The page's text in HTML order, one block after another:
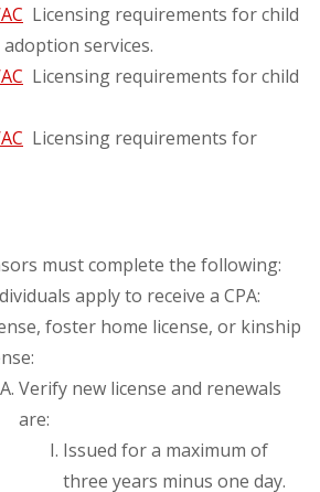
Licensing requirements for child
services.
Licensing requirements for child
Licensing requirements for
must complete the following:
apply to receive a CPA:
foster home license, or kinship
Verify new license and renewals
are:
Issued for a maximum of
three years minus one day.